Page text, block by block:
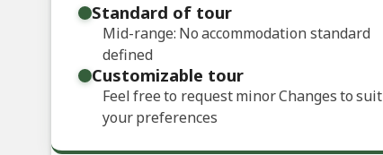
Standard of tour
Mid-range: No accommodation standard
defined
Customizable tour
Feel free to request minor Changes to suit
your preferences